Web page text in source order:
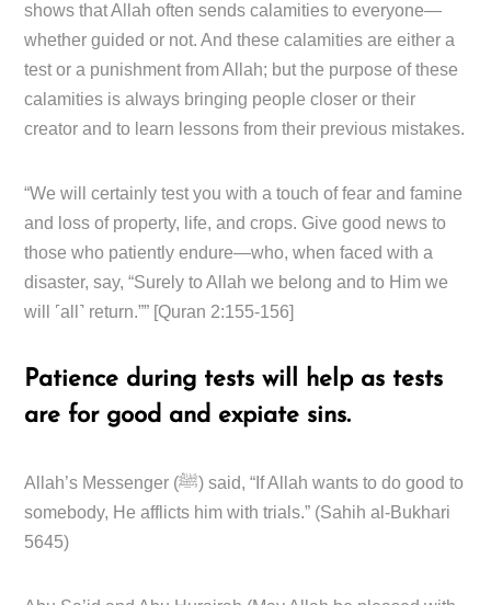
shows that Allah often sends calamities to everyone—
whether guided or not. And these calamities are either a
test or a punishment from Allah; but the purpose of these
calamities is always bringing people closer or their
creator and to learn lessons from their previous mistakes.
“We will certainly test you with a touch of fear and famine
and loss of property, life, and crops. Give good news to
those who patiently endure—who, when faced with a
disaster, say, “Surely to Allah we belong and to Him we
will ˹all˺ return.”” [Quran 2:155-156]
Patience during tests will help as tests
are for good and expiate sins.
Allah’s Messenger (ﷺ) said, “If Allah wants to do good to
somebody, He afflicts him with trials.” (Sahih al-Bukhari
5645)